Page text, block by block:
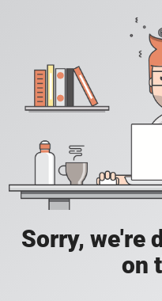
Sorry, we're
on